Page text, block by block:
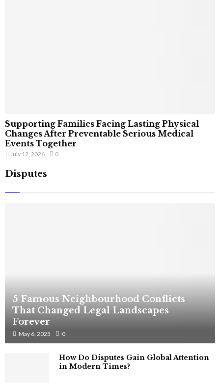
Supporting Families Facing Lasting Physical
Changes After Preventable Serious Medical
Events Together
July 12, 2026 0
Disputes
5 Famous Neighbourhood Conflicts
That Changed Legal Landscapes
Forever
May 6, 2025 0
How Do Disputes Gain Global Attention
in Modern Times?